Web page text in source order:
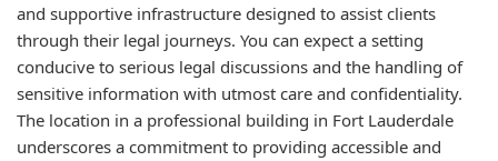
and supportive infrastructure designed to assist clients
through their legal journeys. You can expect a setting
conducive to serious legal discussions and the handling of
sensitive information with utmost care and confidentiality.
The location in a professional building in Fort Lauderdale
underscores a commitment to providing accessible and